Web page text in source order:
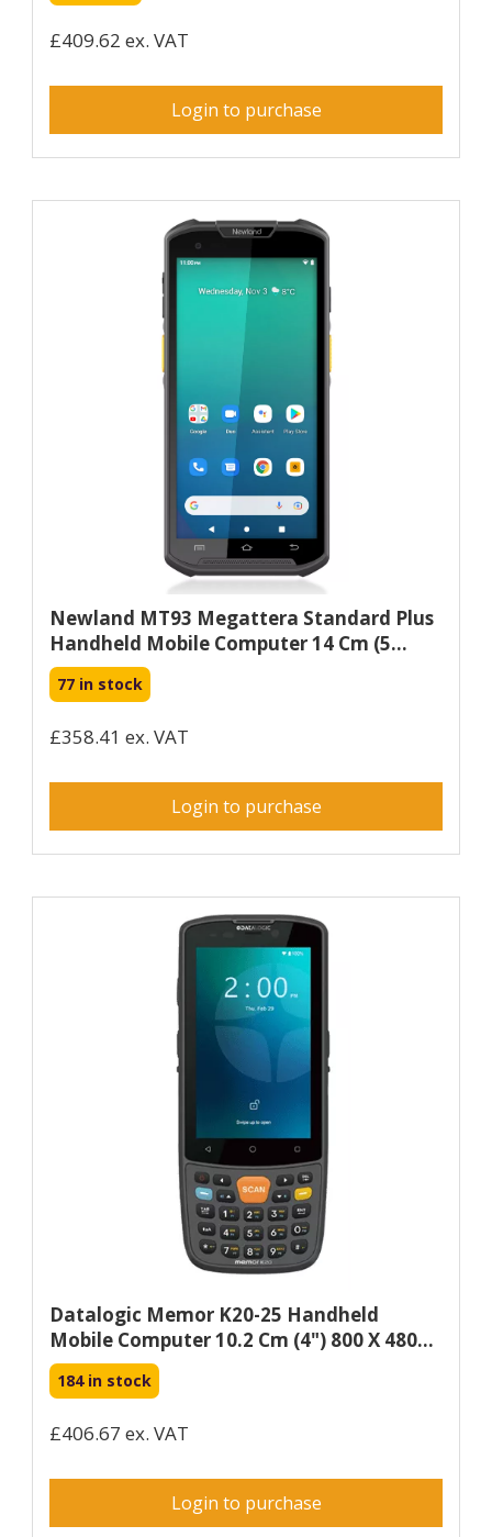
£409.62 ex. VAT
Login to purchase
Newland MT93 Megattera Standard Plus
Handheld Mobile Computer 14 Cm (5...
77 in stock
£358.41 ex. VAT
Login to purchase
Datalogic Memor K20-25 Handheld
Mobile Computer 10.2 Cm (4") 800 X 480...
184 in stock
£406.67 ex. VAT
Login to purchase